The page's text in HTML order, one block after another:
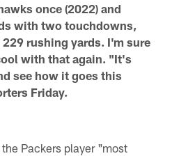
once (2022) and
with two touchdowns,
rushing yards. I'm sure
with that again. "It's
see how it goes this
Friday.
Packers player "most